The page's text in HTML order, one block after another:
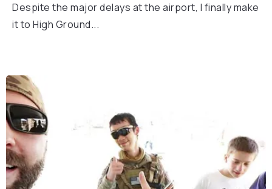
Despite the major delays at the airport, I finally make
it to High Ground...